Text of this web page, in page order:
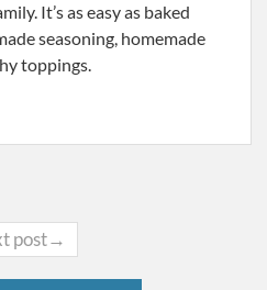
It’s as easy as baked
seasoning, homemade
toppings.
post→